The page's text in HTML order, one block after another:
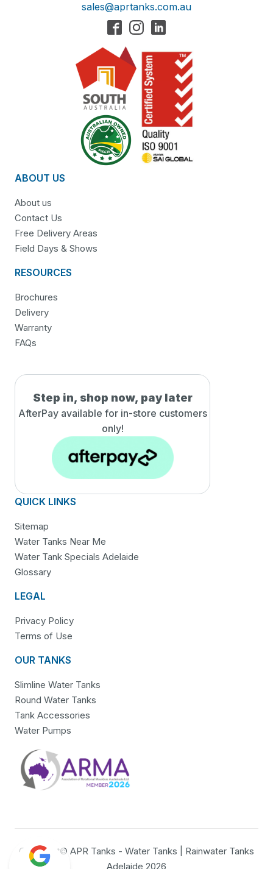
sales@aprtanks.com.au
ABOUT US
About us
Contact Us
Free Delivery Areas
Field Days & Shows
RESOURCES
Brochures
Delivery
Warranty
FAQs
Step in, shop now, pay later
AfterPay available for in-store customers
only!
QUICK LINKS
Sitemap
Water Tanks Near Me
Water Tank Specials Adelaide
Glossary
LEGAL
Privacy Policy
Terms of Use
OUR TANKS
Slimline Water Tanks
Round Water Tanks
Tank Accessories
Water Pumps
Copyright© APR Tanks - Water Tanks | Rainwater Tanks
Adelaide 2026